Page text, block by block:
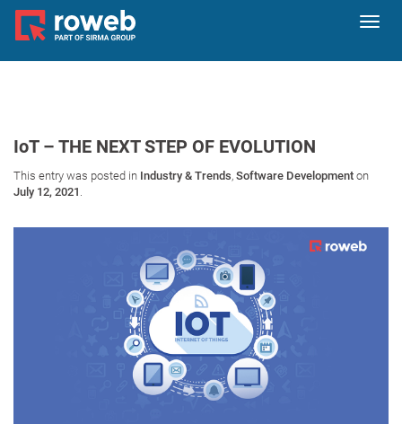
IoT – THE NEXT STEP OF EVOLUTION
This entry was posted in Industry & Trends, Software Development on
July 12, 2021 .